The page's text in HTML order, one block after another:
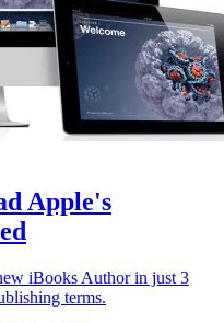
Apple's
iBooks Author in just 3
terms.